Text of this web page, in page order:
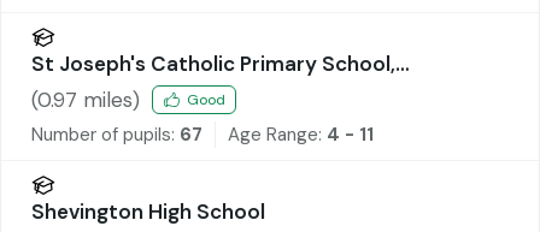
St Joseph's Catholic Primary School,
Wrightington
(0.97 miles) Good
Number of pupils: 67 Age Range: 4 - 11
Shevington High School